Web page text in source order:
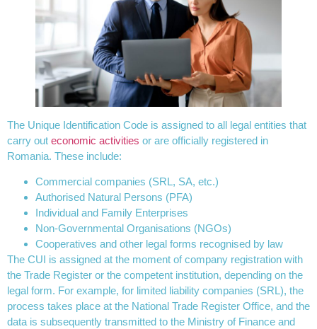
The Unique Identification Code is assigned to all legal entities that
carry out economic activities or are officially registered in
Romania. These include:
Commercial companies (SRL, SA, etc.)
Authorised Natural Persons (PFA)
Individual and Family Enterprises
Non-Governmental Organisations (NGOs)
Cooperatives and other legal forms recognised by law
The CUI is assigned at the moment of company registration with
the Trade Register or the competent institution, depending on the
legal form. For example, for limited liability companies (SRL), the
process takes place at the National Trade Register Office, and the
data is subsequently transmitted to the Ministry of Finance and